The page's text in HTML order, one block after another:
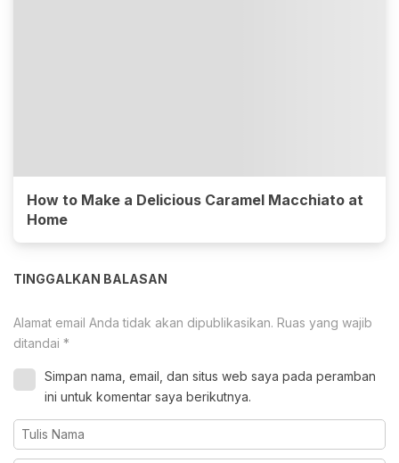
How to Make a Delicious Caramel Macchiato at
Home
TINGGALKAN BALASAN
Alamat email Anda tidak akan dipublikasikan. Ruas yang wajib
ditandai *
Simpan nama, email, dan situs web saya pada peramban
ini untuk komentar saya berikutnya.